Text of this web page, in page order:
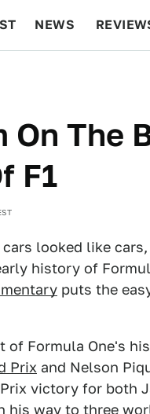
NEWS
On The
F1
looked like
history of
puts the
of Formula One's
Prix and Nelson
victory for both
his way to three